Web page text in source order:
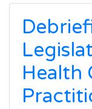
Health